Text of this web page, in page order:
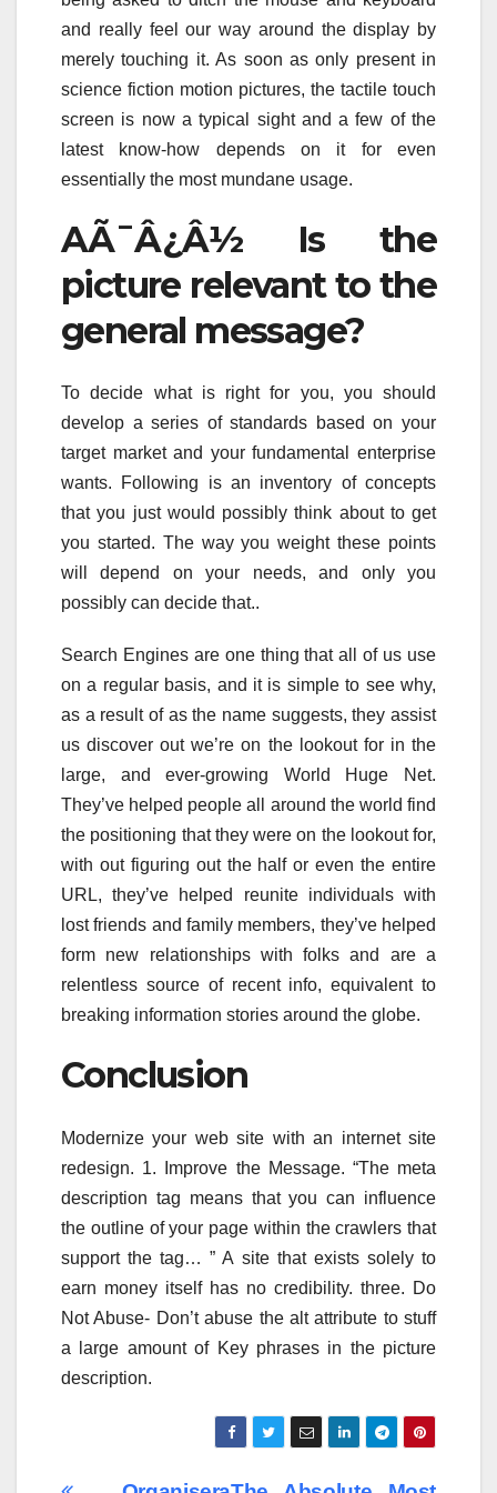
and really feel our way around the display by
merely touching it. As soon as only present in
science fiction motion pictures, the tactile touch
screen is now a typical sight and a few of the
latest know-how depends on it for even
essentially the most mundane usage.
AÃ¯Â¿Â½ Is the
picture relevant to the
general message?
To decide what is right for you, you should
develop a series of standards based on your
target market and your fundamental enterprise
wants. Following is an inventory of concepts
that you just would possibly think about to get
you started. The way you weight these points
will depend on your needs, and only you
possibly can decide that..
Search Engines are one thing that all of us use
on a regular basis, and it is simple to see why,
as a result of as the name suggests, they assist
us discover out we’re on the lookout for in the
large, and ever-growing World Huge Net.
They’ve helped people all around the world find
the positioning that they were on the lookout for,
with out figuring out the half or even the entire
URL, they’ve helped reunite individuals with
lost friends and family members, they’ve helped
form new relationships with folks and are a
relentless source of recent info, equivalent to
breaking information stories around the globe.
Conclusion
Modernize your web site with an internet site
redesign. 1. Improve the Message. “The meta
description tag means that you can influence
the outline of your page within the crawlers that
support the tag… ” A site that exists solely to
earn money itself has no credibility. three. Do
Not Abuse- Don’t abuse the alt attribute to stuff
a large amount of Key phrases in the picture
description.